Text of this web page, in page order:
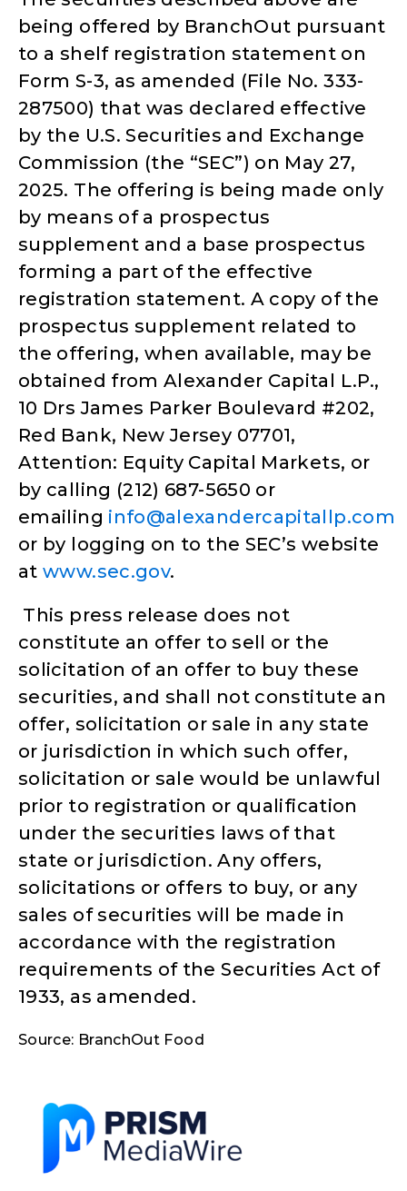
being offered by BranchOut pursuant
to a shelf registration statement on
Form S-3, as amended (File No. 333-
287500) that was declared effective
by the U.S. Securities and Exchange
Commission (the “SEC”) on May 27,
2025. The offering is being made only
by means of a prospectus
supplement and a base prospectus
forming a part of the effective
registration statement. A copy of the
prospectus supplement related to
the offering, when available, may be
obtained from Alexander Capital L.P.,
10 Drs James Parker Boulevard #202,
Red Bank, New Jersey 07701,
Attention: Equity Capital Markets, or
by calling (212) 687-5650 or
emailing info@alexandercapitallp.com
or by logging on to the SEC’s website
atwww.sec.gov.
This press release does not
constitute an offer to sell or the
solicitation of an offer to buy these
securities, and shall not constitute an
offer, solicitation or sale in any state
or jurisdiction in which such offer,
solicitation or sale would be unlawful
prior to registration or qualification
under the securities laws of that
state or jurisdiction. Any offers,
solicitations or offers to buy, or any
sales of securities will be made in
accordance with the registration
requirements of the Securities Act of
1933, as amended.
Source: BranchOut Food